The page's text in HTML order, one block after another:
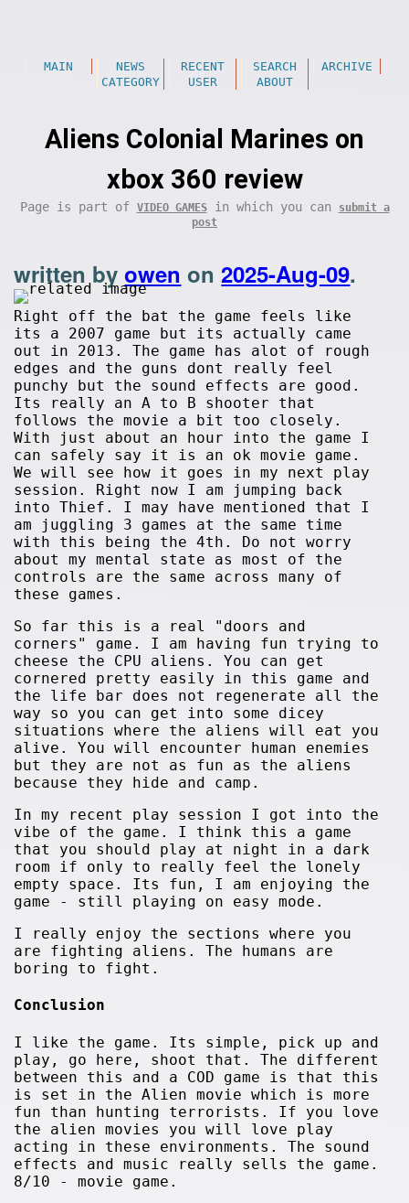
MAIN NEWS RECENT SEARCH
ARCHIVE
CATEGORY
USER ABOUT
Aliens Colonial Marines on
xbox 360 review
Page is part of VIDEO GAMESin which you can
submit a
post
written byowen on2025-Aug-09.
Right off the bat the game feels like
its a 2007 game but its actually came
out in 2013. The game has alot of rough
edges and the guns dont really feel
punchy but the sound effects are good.
Its really an A to B shooter that
follows the movie a bit too closely.
With just about an hour into the game I
can safely say it is an ok movie game.
We will see how it goes in my next play
session. Right now I am jumping back
into Thief. I may have mentioned that I
am juggling 3 games at the same time
with this being the 4th. Do not worry
about my mental state as most of the
controls are the same across many of
these games.
So far this is a real "doors and
corners" game. I am having fun trying to
cheese the CPU aliens. You can get
cornered pretty easily in this game and
the life bar does not regenerate all the
way so you can get into some dicey
situations where the aliens will eat you
alive. You will encounter human enemies
but they are not as fun as the aliens
because they hide and camp.
In my recent play session I got into the
vibe of the game. I think this a game
that you should play at night in a dark
room if only to really feel the lonely
empty space. Its fun, I am enjoying the
game - still playing on easy mode.
I really enjoy the sections where you
are fighting aliens. The humans are
boring to fight.
Conclusion
I like the game. Its simple, pick up and
play, go here, shoot that. The different
between this and a COD game is that this
is set in the Alien movie which is more
fun than hunting terrorists. If you love
the alien movies you will love play
acting in these environments. The sound
effects and music really sells the game.
8/10 - movie game.